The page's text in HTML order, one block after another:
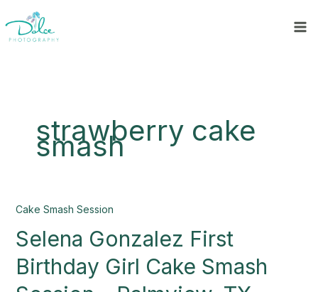
to
content
strawberry cake
smash
Cake Smash Session
Selena Gonzalez First
Birthday Girl Cake Smash
Selena
First
Birthday
Girl
Cake